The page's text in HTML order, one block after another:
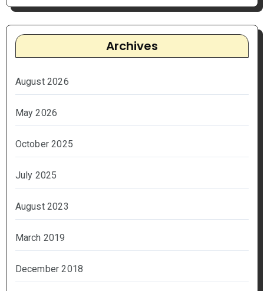
Archives
August 2026
May 2026
October 2025
July 2025
August 2023
March 2019
December 2018